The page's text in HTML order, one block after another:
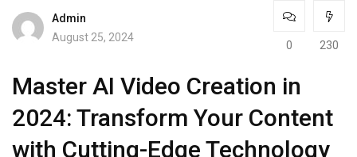
Admin
August 25, 2024
0 230
Master AI Video Creation in
2024: Transform Your Content
with Cutting-Edge Technology